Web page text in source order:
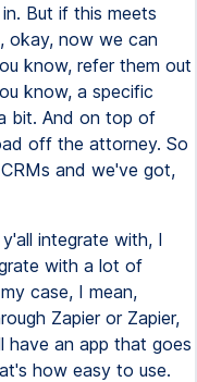
But if this meets
okay, now we can
know, refer them out
know, a specific
bit. And on top of
off the attorney. So
and we've got,
integrate with, I
with a lot of
case, I mean,
Zapier or Zapier,
an app that goes
how easy to use.